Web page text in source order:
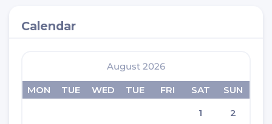
Calendar
August 2026
MON TUE WED TUE FRI SAT
SUN
1
2